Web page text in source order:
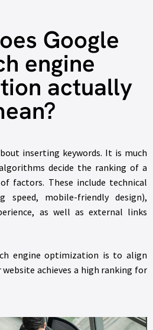
Google
engine
actually
inserting keywords. It is much
decide the ranking of a
factors. These include technical
speed, mobile-friendly design),
as well as external links
engine optimization is to align
achieves a high ranking for